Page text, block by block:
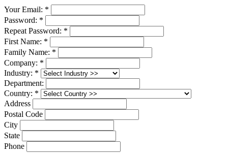
Your Email: *
Password: *
Repeat Password: *
First Name: *
Family Name: *
Company: *
Industry: *
Department:
Country: *
Address
Postal Code
City
State
Phone